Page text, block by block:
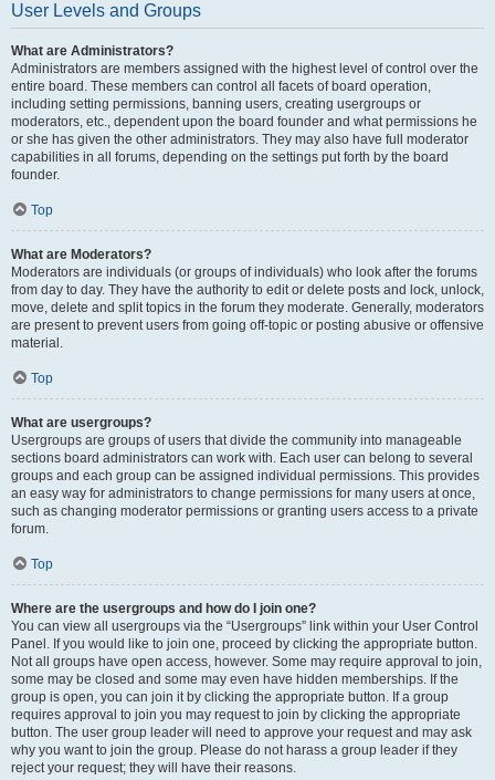
User Levels and Groups
What are Administrators?
Administrators are members assigned with the highest level of control over the
entire board. These members can control all facets of board operation,
including setting permissions, banning users, creating usergroups or
moderators, etc., dependent upon the board founder and what permissions he
or she has given the other administrators. They may also have full moderator
capabilities in all forums, depending on the settings put forth by the board
founder.
Top
What are Moderators?
Moderators are individuals (or groups of individuals) who look after the forums
from day to day. They have the authority to edit or delete posts and lock, unlock,
move, delete and split topics in the forum they moderate. Generally, moderators
are present to prevent users from going off-topic or posting abusive or offensive
material.
Top
What are usergroups?
Usergroups are groups of users that divide the community into manageable
sections board administrators can work with. Each user can belong to several
groups and each group can be assigned individual permissions. This provides
an easy way for administrators to change permissions for many users at once,
such as changing moderator permissions or granting users access to a private
forum.
Top
Where are the usergroups and how do I join one?
You can view all usergroups via the “Usergroups” link within your User Control
Panel. If you would like to join one, proceed by clicking the appropriate button.
Not all groups have open access, however. Some may require approval to join,
some may be closed and some may even have hidden memberships. If the
group is open, you can join it by clicking the appropriate button. If a group
requires approval to join you may request to join by clicking the appropriate
button. The user group leader will need to approve your request and may ask
why you want to join the group. Please do not harass a group leader if they
reject your request; they will have their reasons.